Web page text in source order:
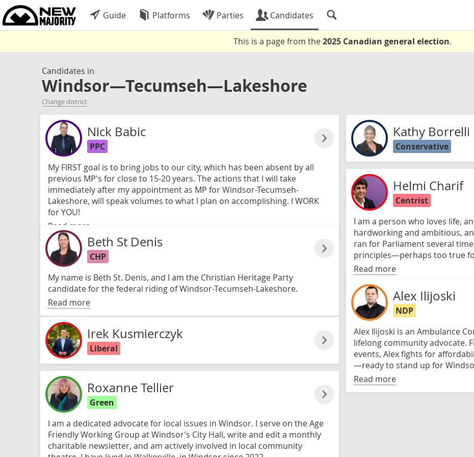
Guide Platforms Parties Candidates
This is a page from the2025 Canadian general election.
Candidates in
Windsor—Tecumseh—Lakeshore
Change district
Nick Babic
PPC
My FIRST goal is to bring jobs to our city, which has been absent by all
previous MP's for close to 15-20 years. The actions that I will take
immediately after my appointment as MP for Windsor-Tecumseh-
Lakeshore, will speak volumes to what I plan on accomplishing. I WORK
for YOU!
Read more
Kathy Borrelli
Conservative
Helmi Charif
Centrist
I am a person who loves life,
hardworking and ambitious,
ran for Parliament several
principles—perhaps too true
Read more
Beth St Denis
CHP
My name is Beth St. Denis, and I am the Christian Heritage Party
candidate for the federal riding of Windsor-Tecumseh-Lakeshore.
Read more
Alex Ilijoski
NDP
Alex Ilijoski is an Ambulance
lifelong community advocate.
events, Alex fights for
—ready to stand up for
Read more
Irek Kusmierczyk
Liberal
Roxanne Tellier
Green
I am a dedicated advocate for local issues in Windsor. I serve on the Age
Friendly Working Group at Windsor’s City Hall, write and edit a monthly
charitable newsletter, and am actively involved in local community